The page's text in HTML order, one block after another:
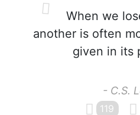
When we
another is often
given in its
- C.S.
119